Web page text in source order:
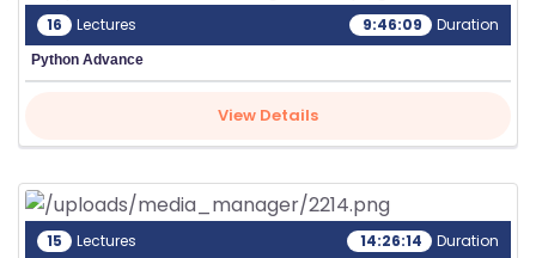
16 Lectures 9:46:09 Duration
Python Advance
View Details
15 Lectures 14:26:14 Duration